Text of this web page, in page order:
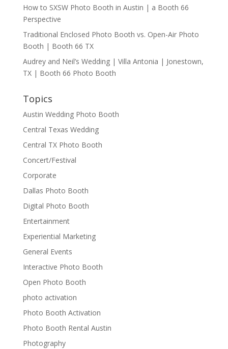
How to SXSW Photo Booth in Austin | a Booth 66
Perspective
Traditional Enclosed Photo Booth vs. Open-Air Photo
Booth | Booth 66 TX
Audrey and Neil’s Wedding | Villa Antonia | Jonestown,
TX | Booth 66 Photo Booth
Topics
Austin Wedding Photo Booth
Central Texas Wedding
Central TX Photo Booth
Concert/Festival
Corporate
Dallas Photo Booth
Digital Photo Booth
Entertainment
Experiential Marketing
General Events
Interactive Photo Booth
Open Photo Booth
photo activation
Photo Booth Activation
Photo Booth Rental Austin
Photography